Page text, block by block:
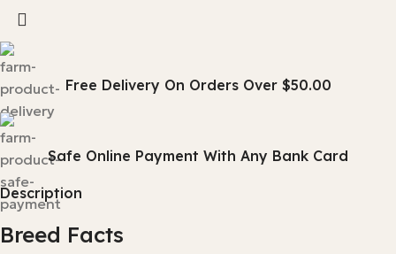
Free Delivery On Orders Over $50.00
Safe Online Payment With Any Bank Card
Description
Breed Facts